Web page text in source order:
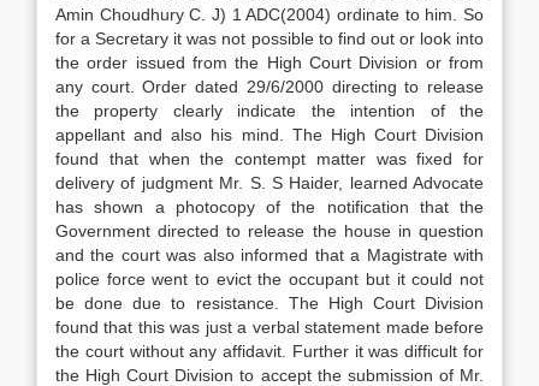
Amin Choudhury C. J) 1 ADC(2004) ordinate to him. So
for a Secretary it was not possible to find out or look into
the order issued from the High Court Division or from
any court. Order dated 29/6/2000 directing to release
the property clearly indicate the intention of the
appellant and also his mind. The High Court Division
found that when the contempt matter was fixed for
delivery of judgment Mr. S. S Haider, learned Advocate
has shown a photocopy of the notification that the
Government directed to release the house in question
and the court was also informed that a Magistrate with
police force went to evict the occupant but it could not
be done due to resistance. The High Court Division
found that this was just a verbal statement made before
the court without any affidavit. Further it was difficult for
the High Court Division to accept the submission of Mr.